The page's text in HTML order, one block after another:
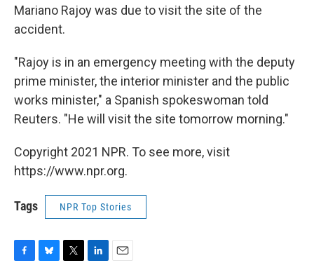
Mariano Rajoy was due to visit the site of the
accident.
"Rajoy is in an emergency meeting with the deputy
prime minister, the interior minister and the public
works minister," a Spanish spokeswoman told
Reuters. "He will visit the site tomorrow morning."
Copyright 2021 NPR. To see more, visit
https://www.npr.org.
Tags NPR Top Stories